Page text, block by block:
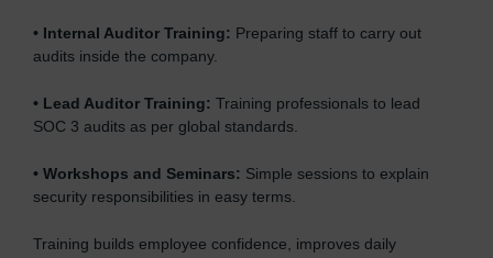
• Internal Auditor Training: Preparing staff to carry out
audits inside the company.
• Lead Auditor Training: Training professionals to lead
SOC 3 audits as per global standards.
• Workshops and Seminars: Simple sessions to explain
security responsibilities in easy terms.
Training builds employee confidence, improves daily